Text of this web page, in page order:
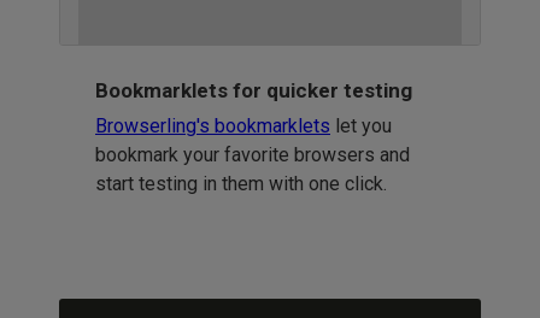
Bookmarklets for quicker testing
Browserling's bookmarklets let you
bookmark your favorite browsers and
start testing in them with one click.